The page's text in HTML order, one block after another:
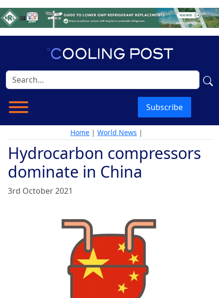
Subscribe
Home | World News |
Hydrocarbon compressors
dominate in China
3rd October 2021